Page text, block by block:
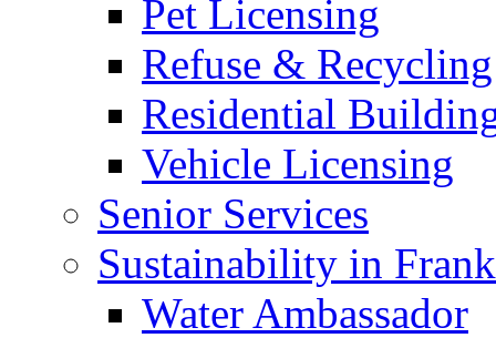
Pet Licensing
Refuse & Recycling
Residential
Vehicle Licensing
Senior Services
Sustainability in
Water Ambassador